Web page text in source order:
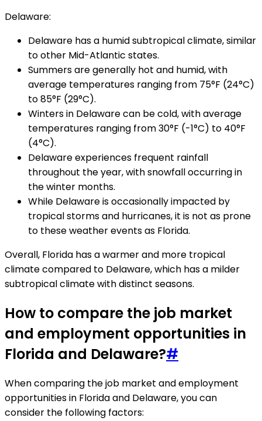
Delaware:
Delaware has a humid subtropical climate, similar
to other Mid-Atlantic states.
Summers are generally hot and humid, with
average temperatures ranging from 75°F (24°C)
to 85°F (29°C).
Winters in Delaware can be cold, with average
temperatures ranging from 30°F (-1°C) to 40°F
(4°C).
Delaware experiences frequent rainfall
throughout the year, with snowfall occurring in
the winter months.
While Delaware is occasionally impacted by
tropical storms and hurricanes, it is not as prone
to these weather events as Florida.
Overall, Florida has a warmer and more tropical
climate compared to Delaware, which has a milder
subtropical climate with distinct seasons.
How to compare the job market
and employment opportunities in
Florida and Delaware?#
When comparing the job market and employment
opportunities in Florida and Delaware, you can
consider the following factors: